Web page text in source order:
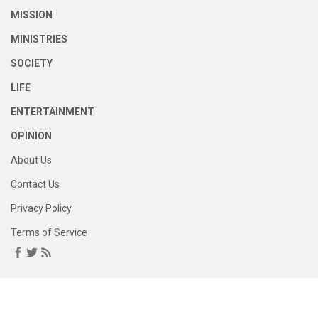
MISSION
MINISTRIES
SOCIETY
LIFE
ENTERTAINMENT
OPINION
About Us
Contact Us
Privacy Policy
Terms of Service